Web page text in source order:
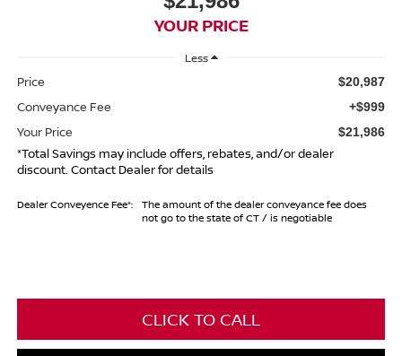
YOUR PRICE
Less
Price $20,987
Conveyance Fee +$999
Your Price $21,986
*Total Savings may include offers, rebates, and/or dealer
discount. Contact Dealer for details
Dealer Conveyence Fee*:
The amount of the dealer conveyance fee does
not go to the state of CT / is negotiable
CLICK TO CALL